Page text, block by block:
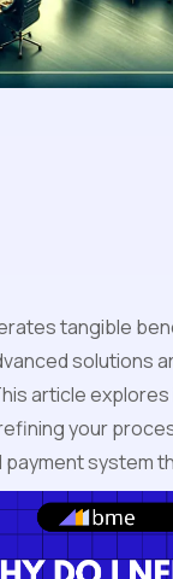
tangible
solutions
article
your
system